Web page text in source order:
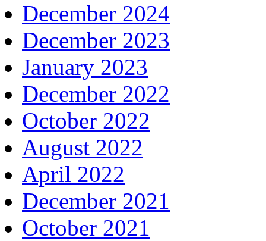
December 2024
December 2023
January 2023
December 2022
October 2022
August 2022
April 2022
December 2021
October 2021